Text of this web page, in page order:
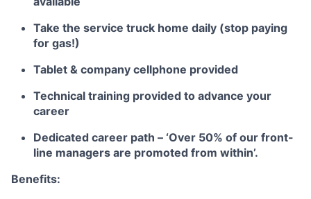
Take the service truck home daily (stop paying
for gas!)
Tablet & company cellphone provided
Technical training provided to advance your
career
Dedicated career path – ‘Over 50% of our front-
line managers are promoted from within’.
Benefits: